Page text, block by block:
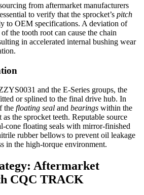
from aftermarket manufacturers
to verify that the sprocket’s pitch
to OEM specifications. A deviation of
the tooth root can cause the chain
in accelerated internal bushing wear
and the E-Series groups, the
or splined to the final drive hub. In
the floating seal and bearings within the
the sprocket teeth. Reputable source
cone floating seals with mirror-finished
rubber bellows to prevent oil leakage
in the high-torque environment.
Aftermarket
CQC TRACK